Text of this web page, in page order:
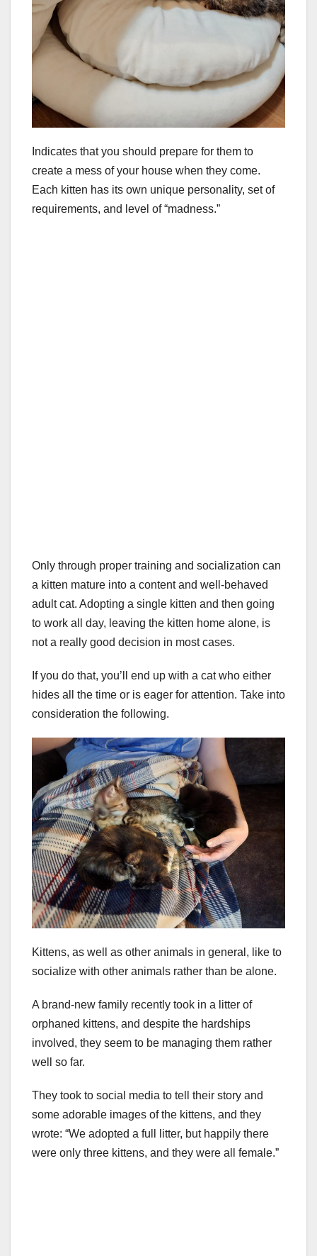
Indicates that you should prepare for them to
create a mess of your house when they come.
Each kitten has its own unique personality, set of
requirements, and level of “madness.”
Only through proper training and socialization can
a kitten mature into a content and well-behaved
adult cat. Adopting a single kitten and then going
to work all day, leaving the kitten home alone, is
not a really good decision in most cases.
If you do that, you’ll end up with a cat who either
hides all the time or is eager for attention. Take into
consideration the following.
Kittens, as well as other animals in general, like to
socialize with other animals rather than be alone.
A brand-new family recently took in a litter of
orphaned kittens, and despite the hardships
involved, they seem to be managing them rather
well so far.
They took to social media to tell their story and
some adorable images of the kittens, and they
wrote: “We adopted a full litter, but happily there
were only three kittens, and they were all female.”